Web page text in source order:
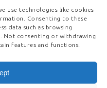
use technologies like cookies
Consenting to these
data such as browsing
Not consenting or withdrawing
features and functions.
US